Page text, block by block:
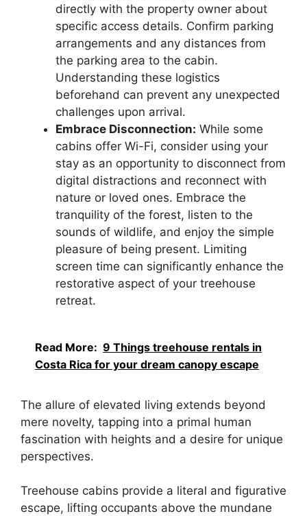
directly with the property owner about
specific access details. Confirm parking
arrangements and any distances from
the parking area to the cabin.
Understanding these logistics
beforehand can prevent any unexpected
challenges upon arrival.
Embrace Disconnection: While some
cabins offer Wi-Fi, consider using your
stay as an opportunity to disconnect from
digital distractions and reconnect with
nature or loved ones. Embrace the
tranquility of the forest, listen to the
sounds of wildlife, and enjoy the simple
pleasure of being present. Limiting
screen time can significantly enhance the
restorative aspect of your treehouse
retreat.
Read More: 9 Things treehouse rentals in
Costa Rica for your dream canopy escape
The allure of elevated living extends beyond
mere novelty, tapping into a primal human
fascination with heights and a desire for unique
perspectives.
Treehouse cabins provide a literal and figurative
escape, lifting occupants above the mundane